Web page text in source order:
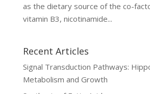
as the dietary source of the co-
vitamin B3, nicotinamide...
Recent Articles
Signal Transduction Pathways:
Metabolism and Growth